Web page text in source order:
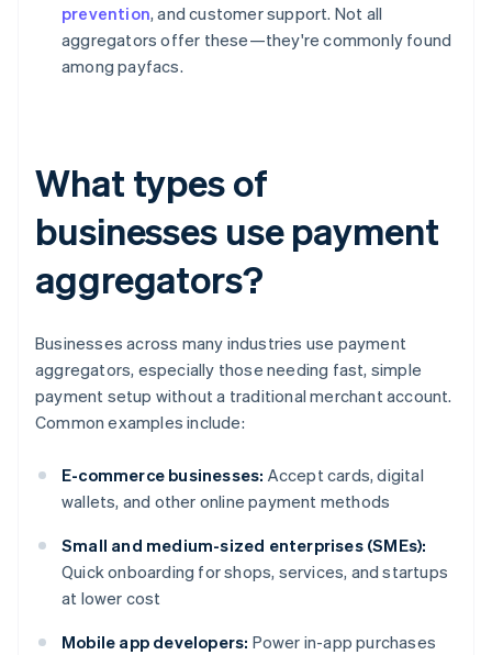
prevention, and customer support. Not all
aggregators offer these—they're commonly found
among payfacs.
What types of
businesses use payment
aggregators?
Businesses across many industries use payment
aggregators, especially those needing fast, simple
payment setup without a traditional merchant account.
Common examples include:
E-commerce businesses: Accept cards, digital
wallets, and other online payment methods
Small and medium-sized enterprises (SMEs):
Quick onboarding for shops, services, and startups
at lower cost
Mobile app developers: Power in-app purchases